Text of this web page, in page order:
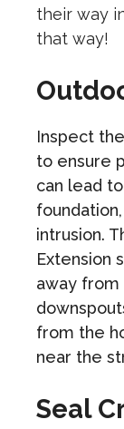
their way
that way!
Inspect
to ensure
can lead
intrusion.
Extension
away from
from the
near the
Seal